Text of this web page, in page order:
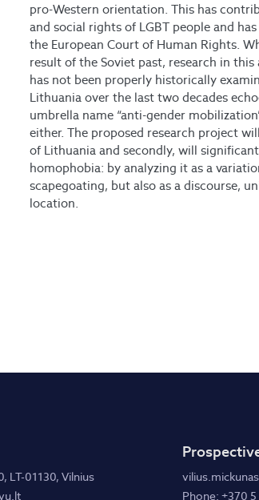
pro-Western orientation. This has
and social rights of LGBT people and
the European Court of Human Rights.
result of the Soviet past, research in
has not been properly historically
Lithuania over the last two decades
umbrella name “anti-gender
either. The proposed research project
of Lithuania and secondly, will
homophobia: by analyzing it as a
scapegoating, but also as a discourse,
location.
LT-01130, Vilnius
Phone: +370 5